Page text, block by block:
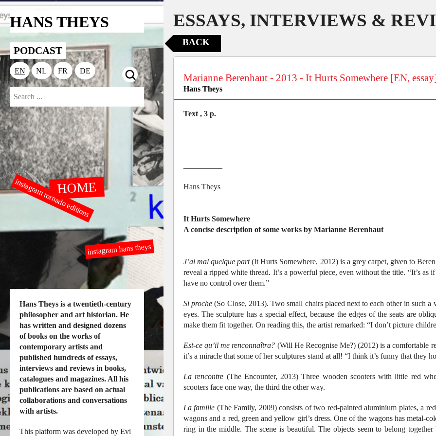
HANS THEYS
PODCAST
EN NL FR DE
HOME
instagram hans theys
instagram tornado editions
Hans Theys is a twentieth-century
philosopher and art historian. He
has written and designed dozens
of books on the works of
contemporary artists and
published hundreds of essays,
interviews and reviews in books,
catalogues and magazines. All his
publications are based on actual
collaborations and conversations
with artists.
This platform was developed by Evi
ESSAYS, INTERVIEWS &
BACK
Marianne Berenhaut - 2013 - It Hurts Somewhere [EN,
Hans Theys
Text , 3 p.
Hans Theys
It Hurts Somewhere
A concise description of some works by Marianne Berenhaut
J’ai mal quelque part(It Hurts Somewhere, 2012) is a grey carpet, given to
reveal a ripped white thread. It’s a powerful piece, even without the title. “It’s as
have no control over them.”
Si proche (So Close, 2013). Two small chairs placed next to each other in such
eyes. The sculpture has a special effect, because the edges of the seats are
make them fit together. On reading this, the artist remarked: “I don’t picture
Est-ce qu’il me renconnaîtra? (Will He Recognise Me?) (2012) is a comfortable
it’s a miracle that some of her sculptures stand at all! “I think it’s funny that they
La rencontre (The Encounter, 2013) Three wooden scooters with little red
scooters face one way, the third the other way.
La famille (The Family, 2009) consists of two red-painted aluminium plates, a
wagons and a red, green and yellow girl’s dress. One of the wagons has metal-
ring in the middle. The scene is beautiful. The objects seem to belong